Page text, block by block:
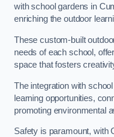
with school gardens in
enriching the outdoor
These custom-built
needs of each school,
space that fosters
The integration with
learning opportunities,
promoting environmental
Safety is paramount, with